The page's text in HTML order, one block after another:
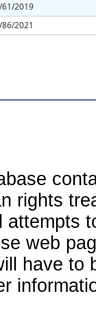
61/2019
2021
rights
attempts
web
have to